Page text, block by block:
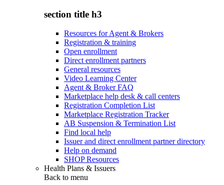
section title h3
Resources for Agent & Brokers
Registration & training
Open enrollment
Direct enrollment partners
General resources
Video Learning Center
Agent & Broker FAQ
Marketplace help desk & call centers
Registration Completion List
Marketplace Registration Tracker
AB Suspension & Termination List
Find local help
Issuer and direct enrollment partner directory
Help on demand
SHOP Resources
Health Plans & Issuers
Back to menu